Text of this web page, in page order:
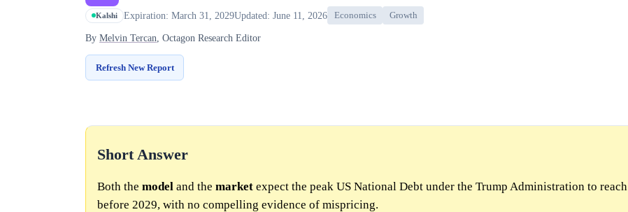
Kalshi Expiration: March 31, 2029Updated: June 11, 2026 Economics Growth
By Melvin Tercan, Octagon Research Editor
Refresh New Report
Short Answer
Both the model and the market expect the peak US National Debt under the Trump Administration to reach
before 2029, with no compelling evidence of mispricing.